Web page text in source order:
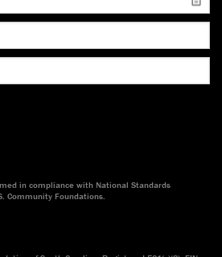
in compliance with National Standards
Community Foundations.